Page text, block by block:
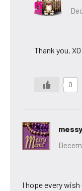
Thank you. XO
0
I hope every